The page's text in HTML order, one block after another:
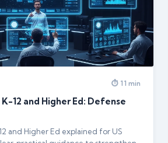
⏱ 11 min
12 and Higher Ed: Defense
and Higher Ed explained for US